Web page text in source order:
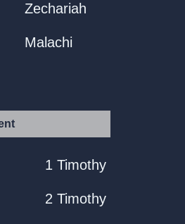
Zechariah
Malachi
1 Timothy
2 Timothy